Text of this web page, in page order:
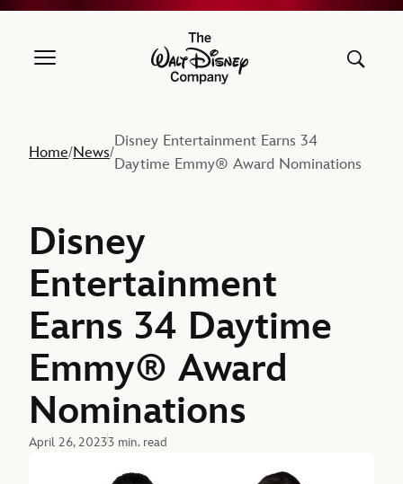
The Walt Disney Company
Home/News/
Disney Entertainment Earns 34
Daytime Emmy® Award Nominations
Disney
Entertainment
Earns 34 Daytime
Emmy® Award
Nominations
April 26, 20233 min. read